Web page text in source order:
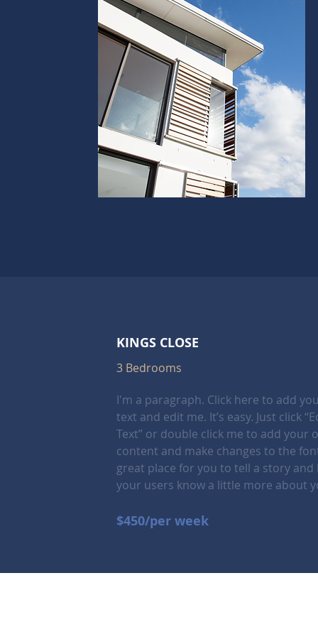
KINGS CLOSE
3 Bedrooms
I'm a paragraph. Click here to add
text and edit me. It’s easy. Just click
Text” or double click me to add your
content and make changes to the
great place for you to tell a story and
your users know a little more about
$450/per week